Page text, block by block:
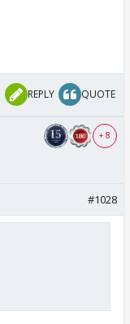
REPLY QUOTE
+ 8
#1028